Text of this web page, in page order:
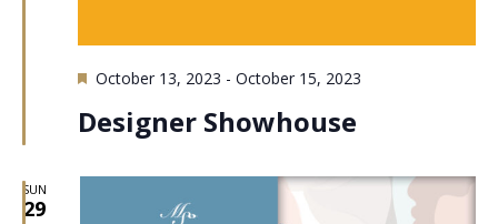
Featured
October 13, 2023 - October 15, 2023
Designer Showhouse
SUN
29